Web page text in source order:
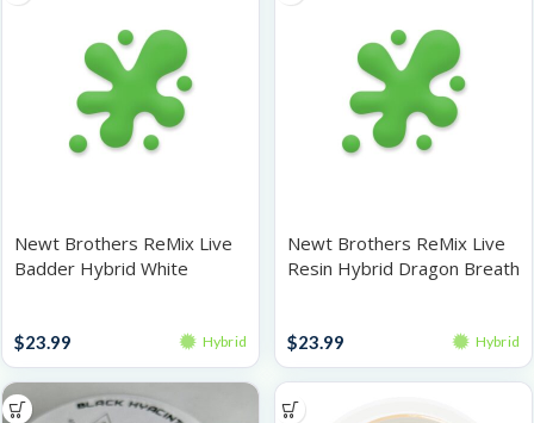
Newt Brothers ReMix Live
Badder Hybrid White
$23.99 Hybrid
Newt Brothers ReMix Live
Resin Hybrid Dragon Breath
$23.99 Hybrid